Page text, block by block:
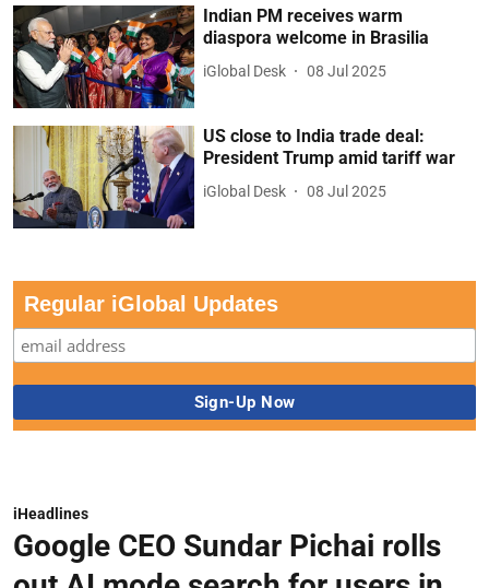
Indian PM receives warm
diaspora welcome in Brasilia
iGlobal Desk 08 Jul 2025
US close to India trade deal:
President Trump amid tariff war
iGlobal Desk 08 Jul 2025
Regular iGlobal Updates
iHeadlines
Google CEO Sundar Pichai rolls